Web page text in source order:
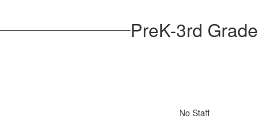
PreK-3rd Grade
No Staff